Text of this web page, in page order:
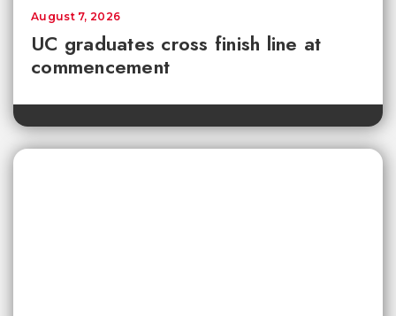
UC graduates cross finish line at
commencement
August 7, 2026